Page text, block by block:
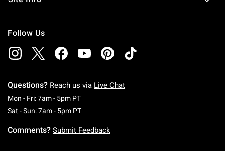
Follow Us
Questions? Reach us via Live Chat
Mon - Fri: 7am - 5pm PTMonday To Friday: 7 AM To 5 PM Pacific Time
Sat - Sun: 7am - 5pm PTSaturday To Sunday: 7 AM To 5 PM Pacific
Comments? Submit Feedback